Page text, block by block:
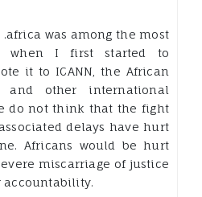
was among the most
when I first started to
it to ICANN, the African
and other international
do not think that the fight
delays have hurt
Africans would be hurt
miscarriage of justice
accountability.